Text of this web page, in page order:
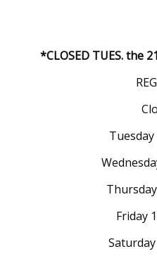
*CLOSED TUES. the
Tuesday
Friday